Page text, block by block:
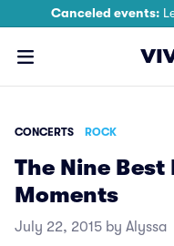
Canceled events:
CONCERTS ROCK
The Nine
Moments
July 22, 2015 by Alyssa